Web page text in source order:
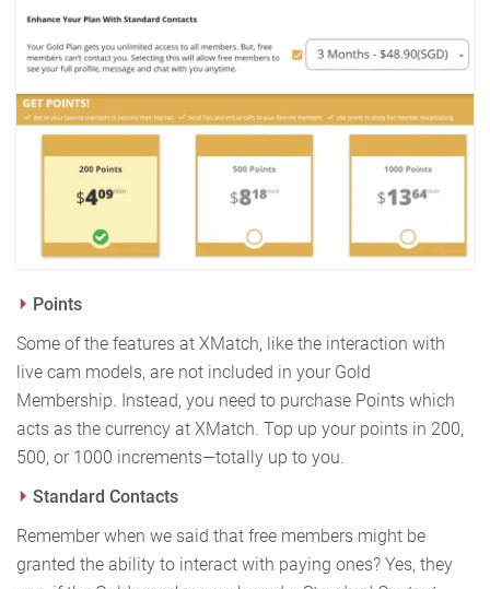
Points
Some of the features at XMatch, like the interaction with
live cam models, are not included in your Gold
Membership. Instead, you need to purchase Points which
acts as the currency at XMatch. Top up your points in 200,
500, or 1000 increments—totally up to you.
Standard Contacts
Remember when we said that free members might be
granted the ability to interact with paying ones? Yes, they